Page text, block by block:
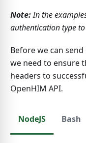
Note:In the
authentication type
Before we can
we need to ensure
headers to
OpenHIM API.
NodeJS Bash